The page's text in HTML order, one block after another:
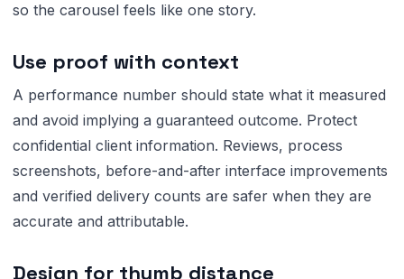
so the carousel feels like one story.
Use proof with context
A performance number should state what it measured
and avoid implying a guaranteed outcome. Protect
confidential client information. Reviews, process
screenshots, before-and-after interface improvements
and verified delivery counts are safer when they are
accurate and attributable.
Design for thumb distance